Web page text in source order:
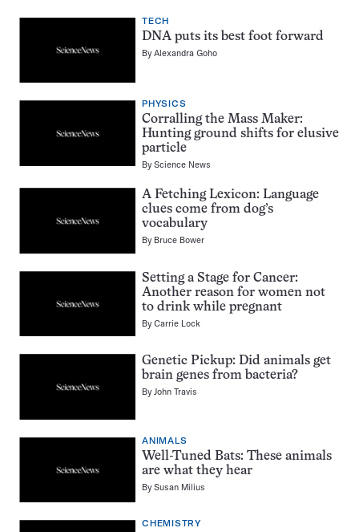
TECH
DNA puts its best foot forward
ByAlexandra Goho
PHYSICS
Corralling the Mass Maker:
Hunting ground shifts for elusive
particle
ByScience News
A Fetching Lexicon: Language
clues come from dog’s
vocabulary
By Bruce Bower
Setting a Stage for Cancer:
Another reason for women not
to drink while pregnant
ByCarrie Lock
Genetic Pickup: Did animals get
brain genes from bacteria?
ByJohn Travis
ANIMALS
Well-Tuned Bats: These animals
are what they hear
BySusan Milius
CHEMISTRY